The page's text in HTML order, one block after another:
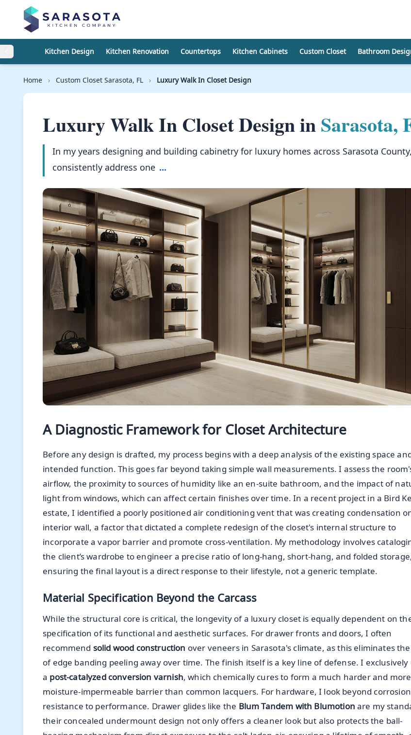
Skip to content
Kitchen Design Kitchen Renovation Countertops Kitchen Cabinets Custom Closet Bathroom
Home › Custom Closet Sarasota, FL › Luxury Walk In Closet Design
Luxury Walk In Closet Design inSarasota,
In my years designing and building cabinetry for luxury homes across Sarasota
consistently address one ...
A Diagnostic Framework for Closet Architecture
Before any design is drafted, my process begins with a deep analysis of the existing space
intended function. This goes far beyond taking simple wall measurements. I assess the
airflow, the proximity to sources of humidity like an en-suite bathroom, and the impact of
light from windows, which can affect certain finishes over time. In a recent project in a Bird
estate, I identified a poorly positioned air conditioning vent that was creating condensation
interior wall, a factor that dictated a complete redesign of the closet's internal structure to
incorporate a vapor barrier and promote cross-ventilation. My methodology involves
the client’s wardrobe to engineer a precise ratio of long-hang, short-hang, and folded
ensuring the final layout is a direct response to their lifestyle, not a generic template.
Material Specification Beyond the Carcass
While the structural core is critical, the longevity of a luxury closet is equally dependent on
specification of its functional and aesthetic surfaces. For drawer fronts and doors, I often
recommend solid wood construction over veneers in Sarasota's climate, as this eliminates
of edge banding peeling away over time. The finish itself is a key line of defense. I exclusively
a post-catalyzed conversion varnish, which chemically cures to form a much harder and more
moisture-impermeable barrier than common lacquers. For hardware, I look beyond corrosion
resistance to performance. Drawer glides like the Blum Tandem with Blumotion are my
their concealed undermount design not only offers a cleaner look but also protects the ball-